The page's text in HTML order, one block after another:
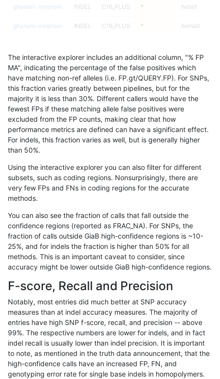
ghariani-varprowl INDEL C16_PLUS * hetalt
ghariani-varprowl INDEL C16_PLUS * homalt
ghariani-varprowl C1_5 het
ghariani-varprowl INDEL C1_5 * hetalt
ghariani-varprowl INDEL C1_5 * homalt
gduggal-snapplat INDEL D6_15 *
gduggal-snapplat INDEL D6_15 * het
gduggal-snapplat INDEL D6_15 * homalt
gduggal-snapplat
gduggal-snapplat INDEL I16_PLUS * het
gduggal-snapplat INDEL I16_PLUS * hetalt
gduggal-snapplat INDEL I16_PLUS * homalt
gduggal-snapplat
gduggal-snapplat INDEL C6_15 * hetalt
gduggal-snapplat INDEL C6_15 * homalt
gduggal-snapplat INDEL * *
gduggal-snapplat INDEL * * het
The interactive explorer includes an additional column, "% FP
MA", indicating the percentage of the false positives which
have matching non-ref alleles (i.e. FP.gt/QUERY.FP). For SNPs,
this fraction varies greatly between pipelines, but for the
majority it is less than 30%. Different callers would have the
fewest FPs if these matching allele false positives were
excluded from the FP counts, making clear that how
performance metrics are defined can have a significant effect.
For indels, this fraction varies as well, but is generally higher
than 50%.
Using the interactive explorer you can also filter for different
subsets, such as coding regions. Nonsurprisingly, there are
very few FPs and FNs in coding regions for the accurate
methods.
You can also see the fraction of calls that fall outside the
confidence regions (reported as FRAC_NA). For SNPs, the
fraction of calls outside GiaB high-confidence regions is ~10-
25%, and for indels the fraction is higher than 50% for all
methods. This is an important caveat to consider, since
accuracy might be lower outside GiaB high-confidence regions.
F-score, Recall and Precision
Notably, most entries did much better at SNP accuracy
measures than at indel accuracy measures. The majority of
entries have high SNP f-score, recall, and precision -- above
99%. The respective numbers are lower for indels, and in fact
indel recall is usually lower than indel precision. It is important
to note, as mentioned in the truth data announcement, that the
high-confidence calls have an increased FP, FN, and
genotyping error rate for single base indels in homopolymers.